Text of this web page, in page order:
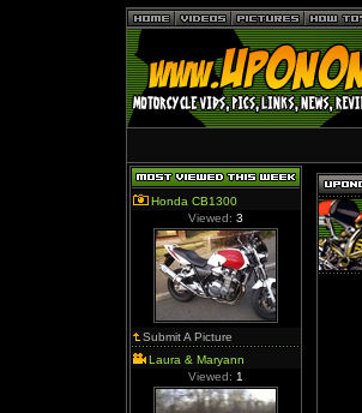
Honda CB1300
Viewed: 3
Submit A Picture
Laura & Maryann
Viewed: 1